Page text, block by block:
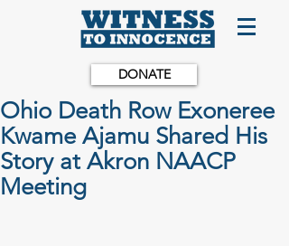
DONATE
Ohio Death Row Exoneree
Kwame Ajamu Shared His
Story at Akron NAACP
Meeting